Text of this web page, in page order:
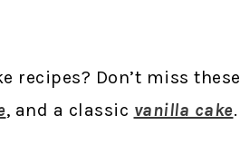
recipes? Don’t miss these
, and a classic vanilla cake.